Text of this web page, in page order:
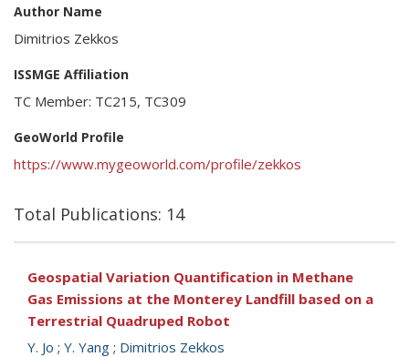
Author Name
Dimitrios Zekkos
ISSMGE Affiliation
TC Member: TC215, TC309
GeoWorld Profile
https://www.mygeoworld.com/profile/zekkos
Total Publications: 14
Geospatial Variation Quantification in Methane
Gas Emissions at the Monterey Landfill based on a
Terrestrial Quadruped Robot
Y. Jo ; Y. Yang ; Dimitrios Zekkos